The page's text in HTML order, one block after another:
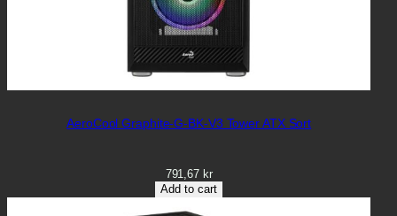
AeroCool Graphite-G-BK-V3 Tower ATX Sort
791,67 kr
Add to cart